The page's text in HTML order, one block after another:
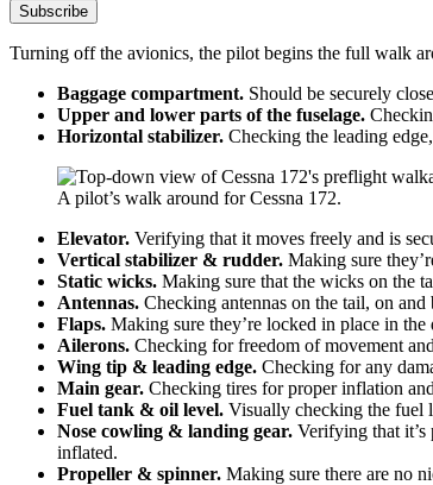
Subscribe
Turning off the avionics, the pilot begins the full walk
Baggage compartment. Should be securely
Upper and lower parts of the fuselage.
Horizontal stabilizer. Checking the leading
A pilot’s walk around for Cessna 172.
Elevator. Verifying that it moves freely and is
Vertical stabilizer & rudder. Making sure
Static wicks. Making sure that the wicks on the
Antennas. Checking antennas on the tail, on
Flaps. Making sure they’re locked in place in
Ailerons. Checking for freedom of movement
Wing tip & leading edge. Checking for any
Main gear. Checking tires for proper inflation
Fuel tank & oil level. Visually checking the fuel
Nose cowling & landing gear. Verifying that
inflated.
Propeller & spinner. Making sure there are no